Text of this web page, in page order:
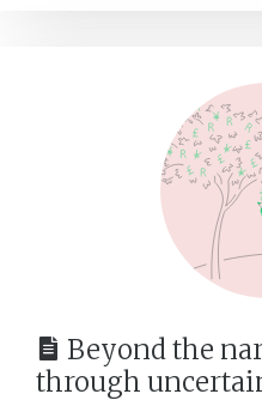
Beyond the
through